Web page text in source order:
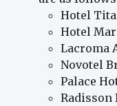
Hotel
Hotel
Lacroma
Novotel
Palace
Radisson